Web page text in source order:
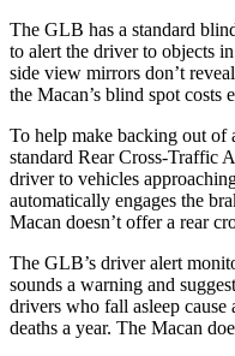
The GLB has a standard
to alert the driver to objects
side view mirrors don’t
the Macan’s blind spot costs
To help make backing out of
standard Rear Cross-Traffic
driver to vehicles
automatically engages the
Macan doesn’t offer a rear
The GLB’s driver alert
sounds a warning and
drivers who fall asleep cause
deaths a year. The Macan